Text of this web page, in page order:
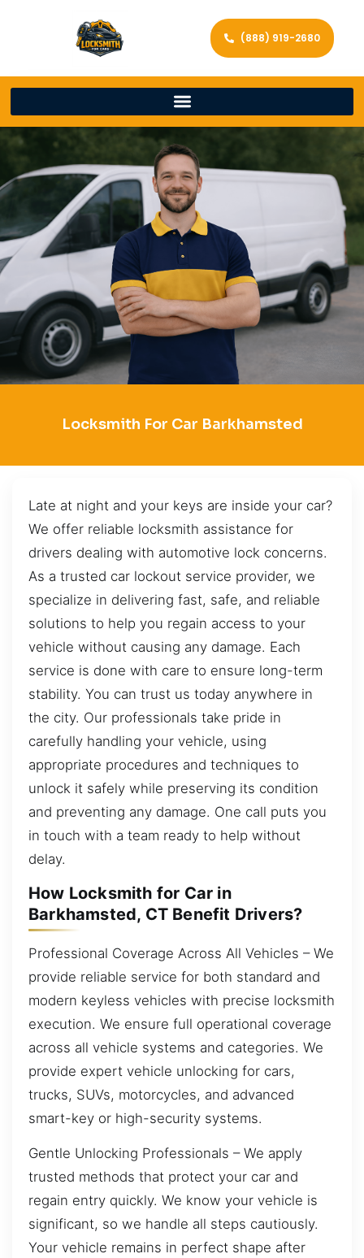
(888) 919-2680
Locksmith For Car Barkhamsted
Late at night and your keys are inside your car?
We offer reliable locksmith assistance for
drivers dealing with automotive lock concerns.
As a trusted car lockout service provider, we
specialize in delivering fast, safe, and reliable
solutions to help you regain access to your
vehicle without causing any damage. Each
service is done with care to ensure long-term
stability. You can trust us today anywhere in
the city. Our professionals take pride in
carefully handling your vehicle, using
appropriate procedures and techniques to
unlock it safely while preserving its condition
and preventing any damage. One call puts you
in touch with a team ready to help without
delay.
How Locksmith for Car in
Barkhamsted, CT Benefit Drivers?
Professional Coverage Across All Vehicles – We
provide reliable service for both standard and
modern keyless vehicles with precise locksmith
execution. We ensure full operational coverage
across all vehicle systems and categories. We
provide expert vehicle unlocking for cars,
trucks, SUVs, motorcycles, and advanced
smart-key or high-security systems.
Gentle Unlocking Professionals – We apply
trusted methods that protect your car and
regain entry quickly. We know your vehicle is
significant, so we handle all steps cautiously.
Your vehicle remains in perfect shape after